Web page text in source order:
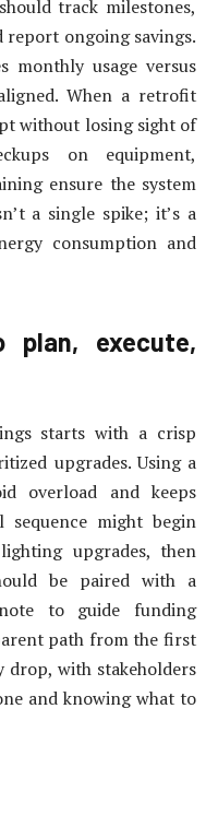
track milestones,
ongoing savings.
monthly usage versus
When a retrofit
without losing sight of
on equipment,
ensure the system
a single spike; it’s a
consumption and
plan, execute,
starts with a crisp
upgrades. Using a
overload and keeps
might begin
upgrades, then
be paired with a
to guide funding
path from the first
drop, with stakeholders
and knowing what to